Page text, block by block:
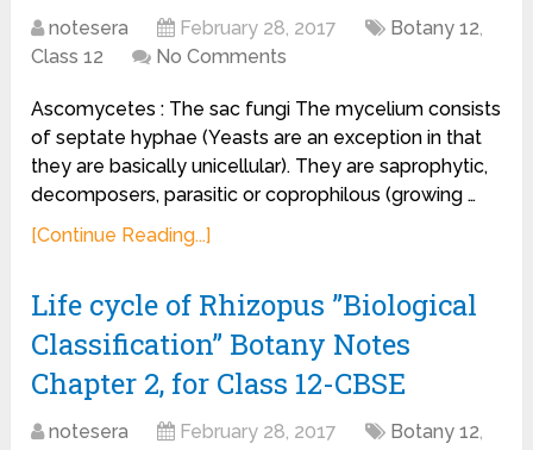
notesera February 28, 2017 Botany 12,
Class 12
No Comments
Ascomycetes : The sac fungi The mycelium consists
of septate hyphae (Yeasts are an exception in that
they are basically unicellular). They are saprophytic,
decomposers, parasitic or coprophilous (growing …
[Continue Reading...]
Life cycle of Rhizopus ”Biological
Classification” Botany Notes
Chapter 2, for Class 12-CBSE
notesera February 28, 2017 Botany 12,